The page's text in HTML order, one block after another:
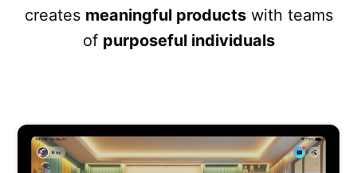
creates meaningful productswith teams
of purposeful individuals